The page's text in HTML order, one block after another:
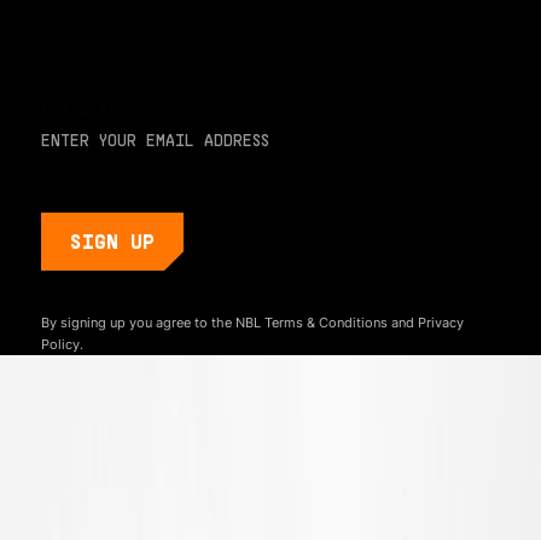
By signing up you agree to the NBL Terms & Conditionsand Privacy
Policy.